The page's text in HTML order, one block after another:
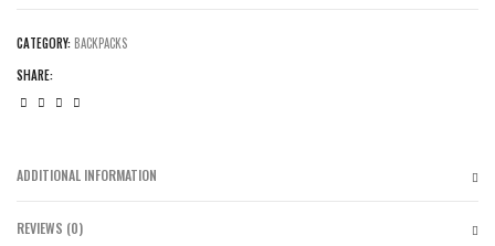
CATEGORY: BACKPACKS
SHARE:
ADDITIONAL INFORMATION
REVIEWS (0)